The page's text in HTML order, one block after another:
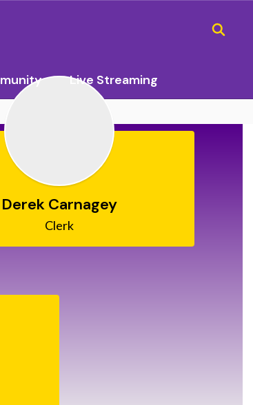
Live Streaming
Derek Carnagey
Clerk